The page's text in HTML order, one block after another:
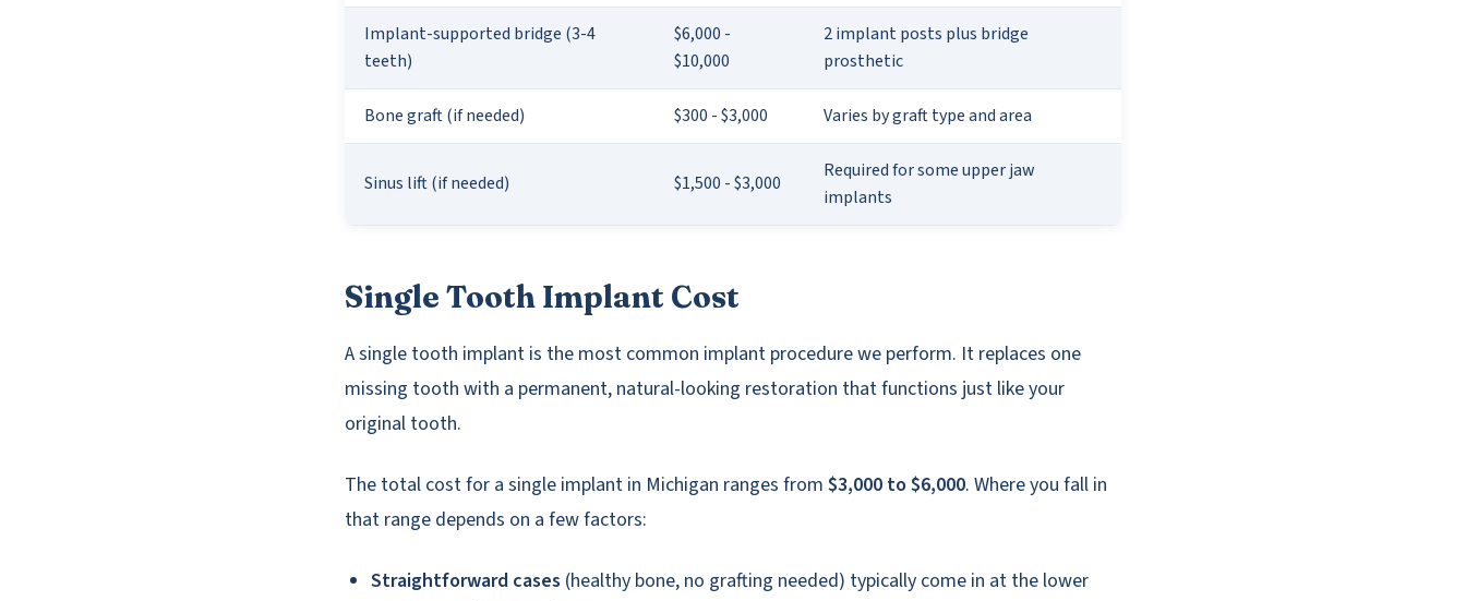
Implant-supported bridge (3-4
teeth)
$6,000 -
$10,000
2 implant posts plus bridge
prosthetic
Bone graft (if needed) $300 - $3,000 Varies by graft type and area
Sinus lift (if needed) $1,500 - $3,000
Required for some upper jaw
implants
Single Tooth Implant Cost
A single tooth implant is the most common implant procedure we perform. It replaces one
missing tooth with a permanent, natural-looking restoration that functions just like your
original tooth.
The total cost for a single implant in Michigan ranges from $3,000 to $6,000. Where you fall in
that range depends on a few factors:
Straightforward cases (healthy bone, no grafting needed) typically come in at the lower